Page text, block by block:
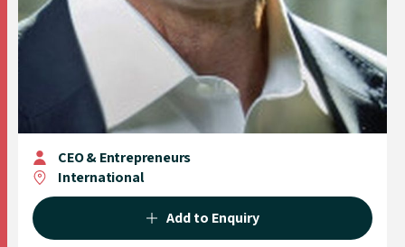
CEO & Entrepreneurs
International
Add to Enquiry